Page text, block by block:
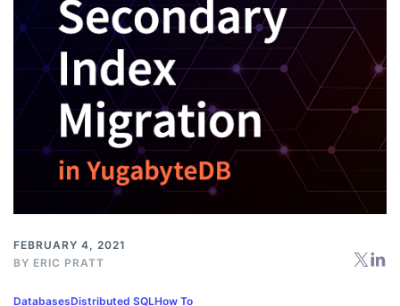
FEBRUARY 4, 2021
BY ERIC PRATT
DatabasesDistributed SQLHow To